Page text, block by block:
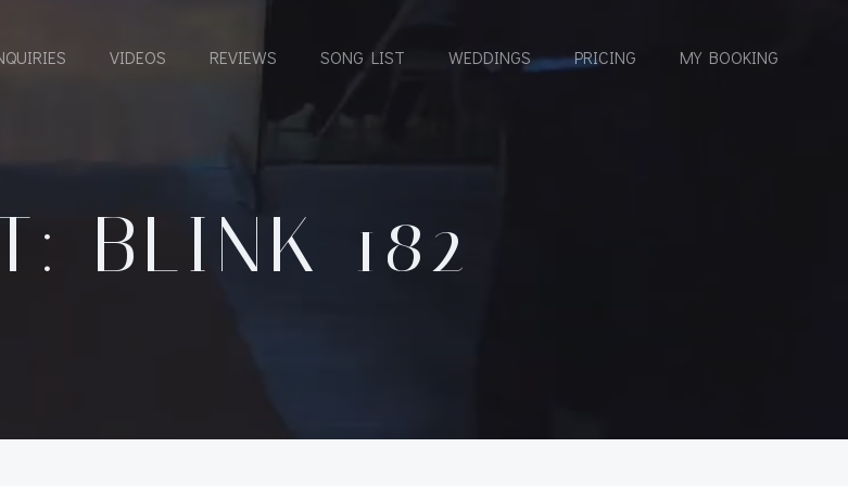
VIDEOS REVIEWS SONG LIST WEDDINGS PRICING MY BOOKING
BLINK 182